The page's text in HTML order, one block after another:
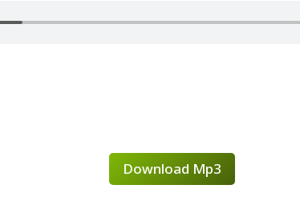
Download Mp3